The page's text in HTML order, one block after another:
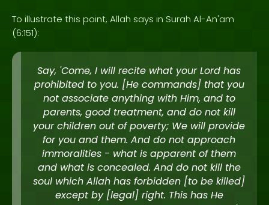
To illustrate this point, Allah says in Surah Al-An'am
(6:151):
Say, 'Come, I will recite what your Lord has
prohibited to you. [He commands] that you
not associate anything with Him, and to
parents, good treatment, and do not kill
your children out of poverty; We will provide
for you and them. And do not approach
immoralities - what is apparent of them
and what is concealed. And do not kill the
soul which Allah has forbidden [to be killed]
except by [legal] right. This has He